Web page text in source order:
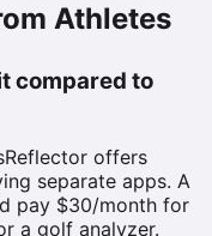
Athletes
compared to
offers
separate apps. A
pay $30/month for
a golf analyzer.